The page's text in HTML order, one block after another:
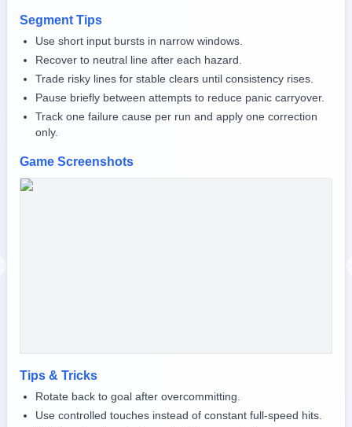
Segment Tips
Use short input bursts in narrow windows.
Recover to neutral line after each hazard.
Trade risky lines for stable clears until consistency rises.
Pause briefly between attempts to reduce panic carryover.
Track one failure cause per run and apply one correction
only.
Game Screenshots
Tips & Tricks
Rotate back to goal after overcommitting.
Use controlled touches instead of constant full-speed hits.